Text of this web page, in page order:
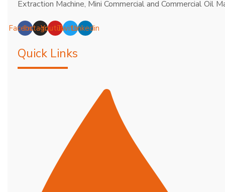
Extraction Machine, Mini Commercial and Commercial Oil
Facebook
Instagram
YoutubeTwitterLinkedin
Quick Links